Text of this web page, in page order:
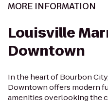
MORE INFORMATION
Louisville
Downtown
In the heart of Bourbon
Downtown offers modern
amenities overlooking the